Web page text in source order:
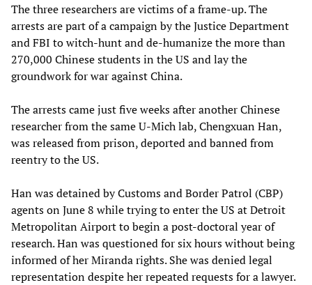
The three researchers are victims of a frame-up. The
arrests are part of a campaign by the Justice Department
and FBI to witch-hunt and de-humanize the more than
270,000 Chinese students in the US and lay the
groundwork for war against China.
The arrests came just five weeks after another Chinese
researcher from the same U-Mich lab, Chengxuan Han,
was released from prison, deported and banned from
reentry to the US.
Han was detained by Customs and Border Patrol (CBP)
agents on June 8 while trying to enter the US at Detroit
Metropolitan Airport to begin a post-doctoral year of
research. Han was questioned for six hours without being
informed of her Miranda rights. She was denied legal
representation despite her repeated requests for a lawyer.